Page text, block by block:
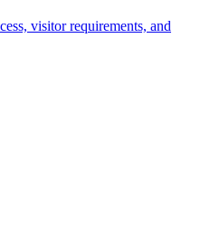
visitor requirements, and